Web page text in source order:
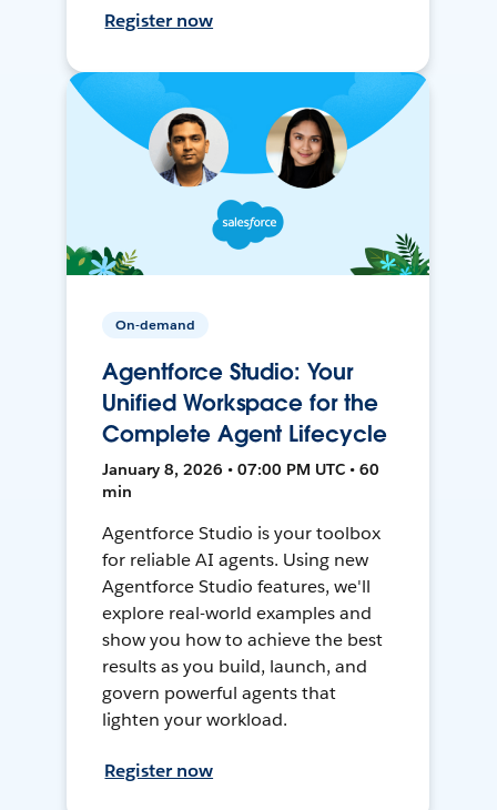
Register now
On-demand
Agentforce Studio: Your
Unified Workspace for the
Complete Agent Lifecycle
January 8, 2026 • 07:00 PM UTC • 60
min
Agentforce Studio is your toolbox
for reliable AI agents. Using new
Agentforce Studio features, we'll
explore real-world examples and
show you how to achieve the best
results as you build, launch, and
govern powerful agents that
lighten your workload.
Register now